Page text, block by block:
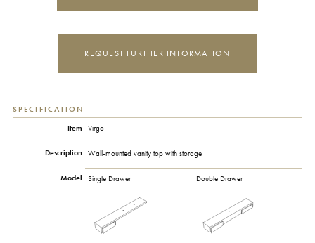
REQUEST FURTHER INFORMATION
SPECIFICATION
Item Virgo
Description Wall-mounted vanity top with storage
Model Single Drawer Double Drawer